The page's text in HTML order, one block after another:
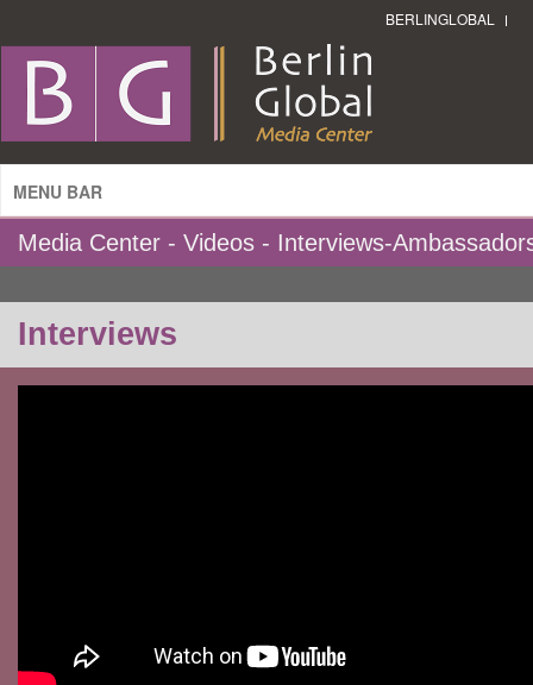
BERLINGLOBAL
MENU BAR
Media Center - Videos - Interviews-
Interviews